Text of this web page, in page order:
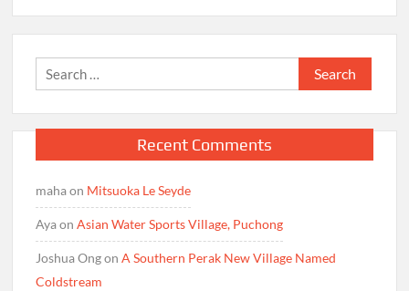
Search
for:
Recent Comments
mahaon Mitsuoka Le Seyde
AyaonAsian Water Sports Village, Puchong
Joshua OngonA Southern Perak New Village Named
Coldstream